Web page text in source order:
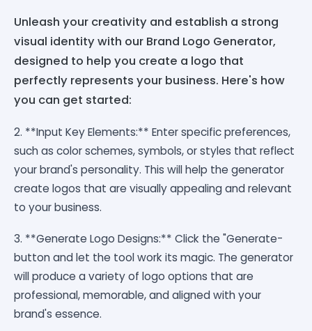
Unleash your creativity and establish a strong
visual identity with our Brand Logo Generator,
designed to help you create a logo that
perfectly represents your business. Here's how
you can get started:
2. **Input Key Elements:** Enter specific preferences,
such as color schemes, symbols, or styles that reflect
your brand's personality. This will help the generator
create logos that are visually appealing and relevant
to your business.
3. **Generate Logo Designs:** Click the "Generate-
button and let the tool work its magic. The generator
will produce a variety of logo options that are
professional, memorable, and aligned with your
brand's essence.